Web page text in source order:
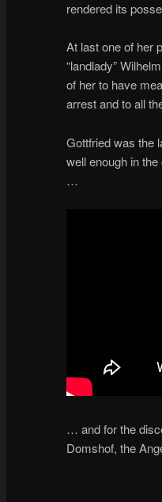
rendered its
At last one of her
“landlady”
of her to have
arrest and to all
Gottfried was the
well enough in
…
… and for the
Domshof, the